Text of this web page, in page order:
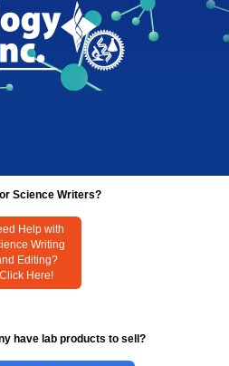
Science Writers?
Help with
Writing
Editing?
Click Here!
have lab products to sell?